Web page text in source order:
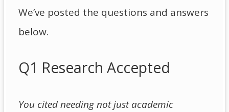
We’ve posted the questions and answers
below.
Q1 Research Accepted
You cited needing not just academic